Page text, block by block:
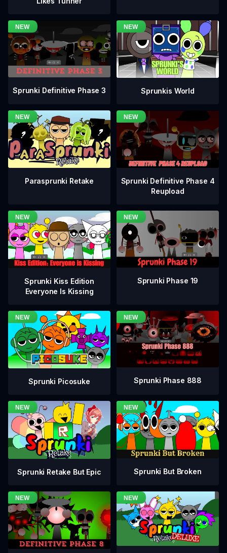
Sprunki Definitive Phase 3 Sprunkis World
Parasprunki Retake
Sprunki Definitive Phase 4
Reupload
Sprunki Kiss Edition
Everyone Is Kissing
Sprunki Phase 19
Sprunki Picosuke Sprunki Phase 888
Sprunki Retake But Epic Sprunki But Broken